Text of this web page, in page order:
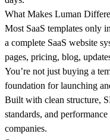
What Makes Luman
Most SaaS templates only
a complete SaaS website
pages, pricing, blog,
You’re not just buying a
foundation for launching
Built with clean structure,
standards, and
companies.